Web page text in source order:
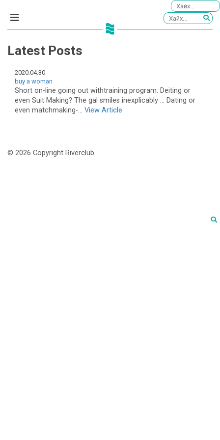
Latest Posts
2020.04.30
buy a woman
Short on-line going out withtraining program: Deiting or
even Suit Making? The gal smiles inexplicably … Dating or
even matchmaking-... View Article
© 2026 Copyright Riverclub.